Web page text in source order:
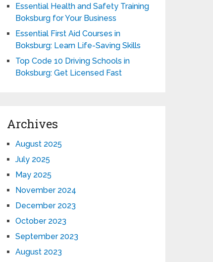
Essential Health and Safety Training
Boksburg for Your Business
Essential First Aid Courses in
Boksburg: Learn Life-Saving Skills
Top Code 10 Driving Schools in
Boksburg: Get Licensed Fast
Archives
August 2025
July 2025
May 2025
November 2024
December 2023
October 2023
September 2023
August 2023